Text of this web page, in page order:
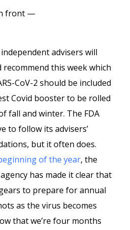
front —
independent advisers will
recommend this week which
CoV-2 should be included
Covid booster to be rolled
fall and winter. The FDA
to follow its advisers’
but it often does.
of the year, the
has made it clear that
to prepare for annual
as the virus becomes
that we’re four months